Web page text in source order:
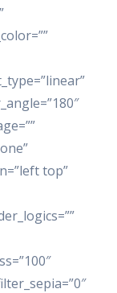
top”